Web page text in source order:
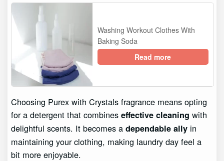
Washing Workout Clothes With
Baking Soda
Read more
Choosing Purex with Crystals fragrance means opting
for a detergent that combineseffective cleaning with
delightful scents. It becomes adependable ally in
maintaining your clothing, making laundry day feel a
bit more enjoyable.